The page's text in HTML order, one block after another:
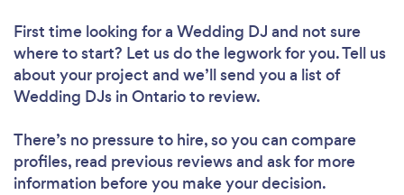
First time looking for a Wedding DJ and not sure
where to start? Let us do the legwork for you. Tell us
about your project and we’ll send you a list of
Wedding DJs in Ontario to review.
There’s no pressure to hire, so you can compare
profiles, read previous reviews and ask for more
information before you make your decision.